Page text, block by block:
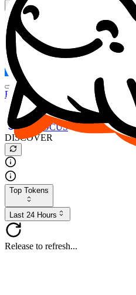
Search...
MARKET (USD)
Refresh
FOCUS
DESO
Buy $FOCUS
Buy $DESO
Create or Import Wallet
Buy $FOCUS
DISCOVER
Top Tokens
Last 24 Hours
Release to refresh...